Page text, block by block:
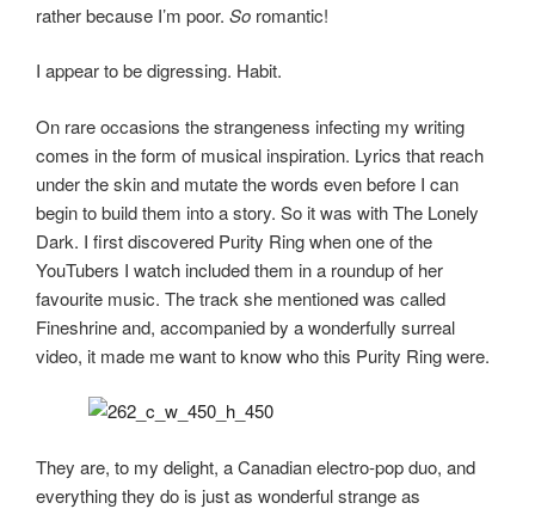
rather because I’m poor. So romantic!
I appear to be digressing. Habit.
On rare occasions the strangeness infecting my writing
comes in the form of musical inspiration. Lyrics that reach
under the skin and mutate the words even before I can
begin to build them into a story. So it was with The Lonely
Dark. I first discovered Purity Ring when one of the
YouTubers I watch included them in a roundup of her
favourite music. The track she mentioned was called
Fineshrine and, accompanied by a wonderfully surreal
video, it made me want to know who this Purity Ring were.
They are, to my delight, a Canadian electro-pop duo, and
everything they do is just as wonderful strange as